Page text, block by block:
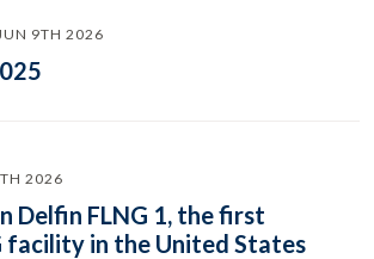
9TH 2026
2026
Delfin FLNG 1, the first
facility in the United States